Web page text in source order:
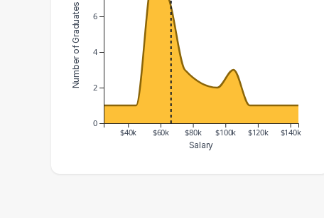
$40k $60k $80k $100k $120k $140k
0
2
4
6
Salary
Number of Graduates